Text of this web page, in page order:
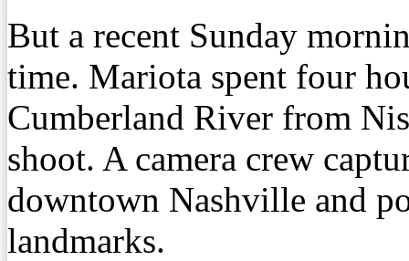
But a recent Sunday
time. Mariota spent four
Cumberland River from
shoot. A camera crew
downtown Nashville and
landmarks.